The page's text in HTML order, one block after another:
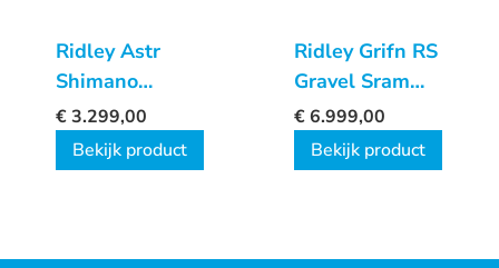
Ridley Astr
Shimano
GRX600
2x12sp
€3.299,00
Bekijk product
Ridley Grifn RS
Gravel Sram
Force XPLR
€6.999,00
Bekijk product